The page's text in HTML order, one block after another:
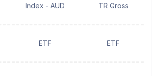
Index - AUD
TR Gross
ETF ETF